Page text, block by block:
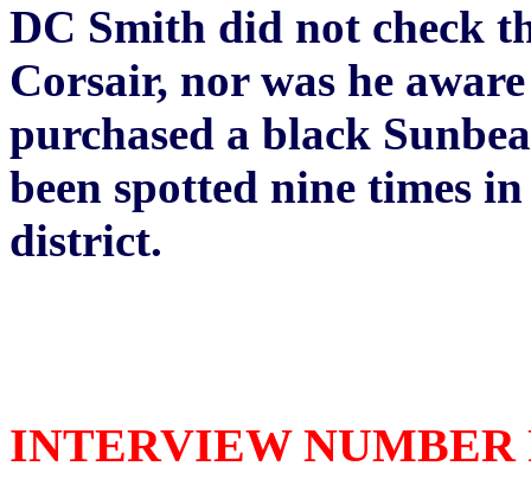
DC Smith did not check
Corsair, nor was he
purchased a black
been spotted nine times
district.
INTERVIEW NUMBER